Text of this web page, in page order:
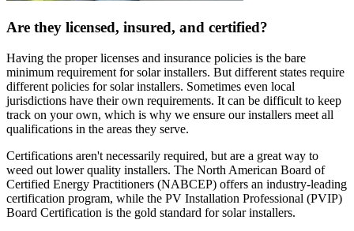
Are they licensed, insured, and certified?
Having the proper licenses and insurance policies is the bare
minimum requirement for solar installers. But different states require
different policies for solar installers. Sometimes even local
jurisdictions have their own requirements. It can be difficult to keep
track on your own, which is why we ensure our installers meet all
qualifications in the areas they serve.
Certifications aren't necessarily required, but are a great way to
weed out lower quality installers. The North American Board of
Certified Energy Practitioners (NABCEP) offers an industry-leading
certification program, while the PV Installation Professional (PVIP)
Board Certification is the gold standard for solar installers.